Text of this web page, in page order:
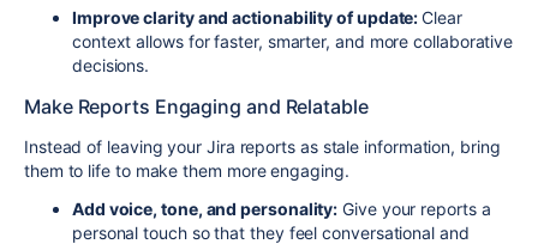
Improve clarity and actionability of update:Clear
context allows for faster, smarter, and more collaborative
decisions.
Make Reports Engaging and Relatable
Instead of leaving your Jira reports as stale information, bring
them to life to make them more engaging.
Add voice, tone, and personality: Give your reports a
personal touch so that they feel conversational and